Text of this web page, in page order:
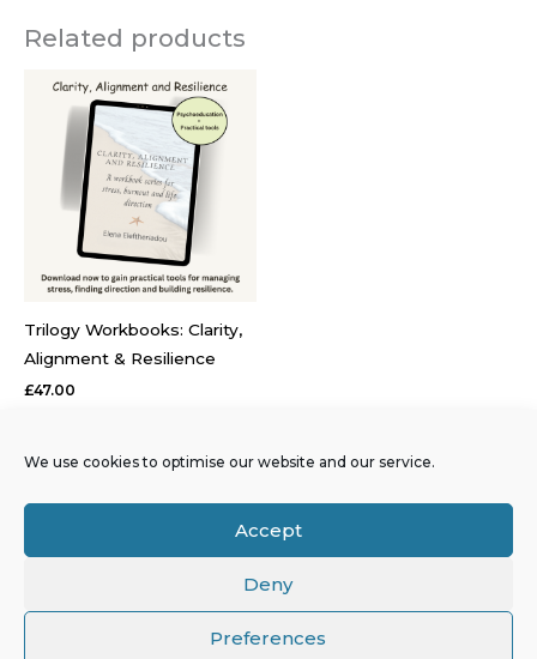
We use cookies to optimise our website and our service.
Accept
Deny
Preferences
Related products
Trilogy Workbooks: Clarity,
Alignment & Resilience
£47.00
psychoeducational tools
values alignment and
resilience under sustained